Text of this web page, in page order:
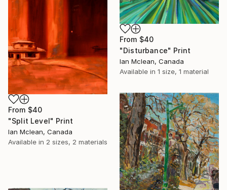
From $40
"Disturbance" Print
Ian Mclean, Canada
Available in 1 size, 1 material
From $40
"Split Level" Print
Ian Mclean, Canada
Available in 2 sizes, 2 materials